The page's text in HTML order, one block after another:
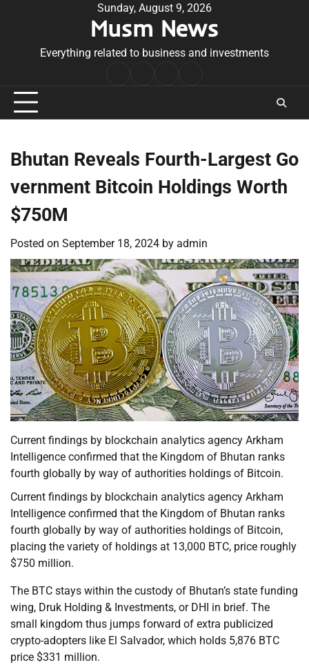
Sunday, August 9, 2026
Musm News
Everything related to business and investments
Conditions
Bhutan Reveals Fourth-Largest Go
vernment Bitcoin Holdings Worth
$750M
Posted on September 18, 2024 by admin
Current findings by blockchain analytics agency Arkham
Intelligence confirmed that the Kingdom of Bhutan ranks
fourth globally by way of authorities holdings of Bitcoin.
Current findings by blockchain analytics agency Arkham
Intelligence confirmed that the Kingdom of Bhutan ranks
fourth globally by way of authorities holdings of Bitcoin,
placing the variety of holdings at 13,000 BTC, price roughly
$750 million.
The BTC stays within the custody of Bhutan’s state funding
wing, Druk Holding & Investments, or DHI in brief. The
small kingdom thus jumps forward of extra publicized
crypto-adopters like El Salvador, which holds 5,876 BTC
price $331 million.